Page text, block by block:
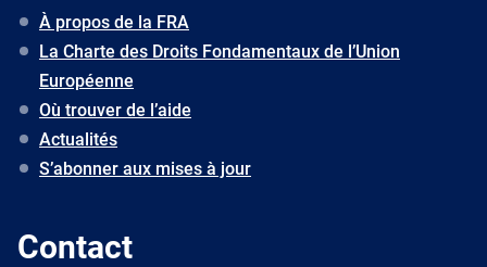
À propos de la FRA
La Charte des Droits Fondamentaux de l’Union
Européenne
Où trouver de l’aide
Actualités
S’abonner aux mises à jour
Contact